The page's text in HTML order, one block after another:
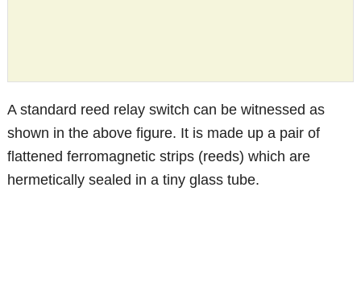
A standard reed relay switch can be witnessed as
shown in the above figure. It is made up a pair of
flattened ferromagnetic strips (reeds) which are
hermetically sealed in a tiny glass tube.